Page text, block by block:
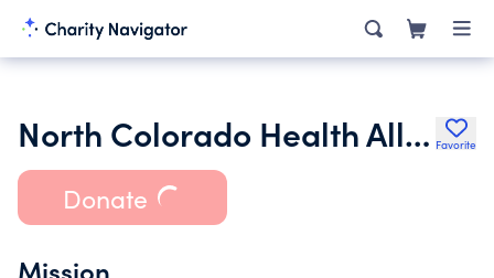
North Colorado Health Alliance Favorite
Donate
Mission